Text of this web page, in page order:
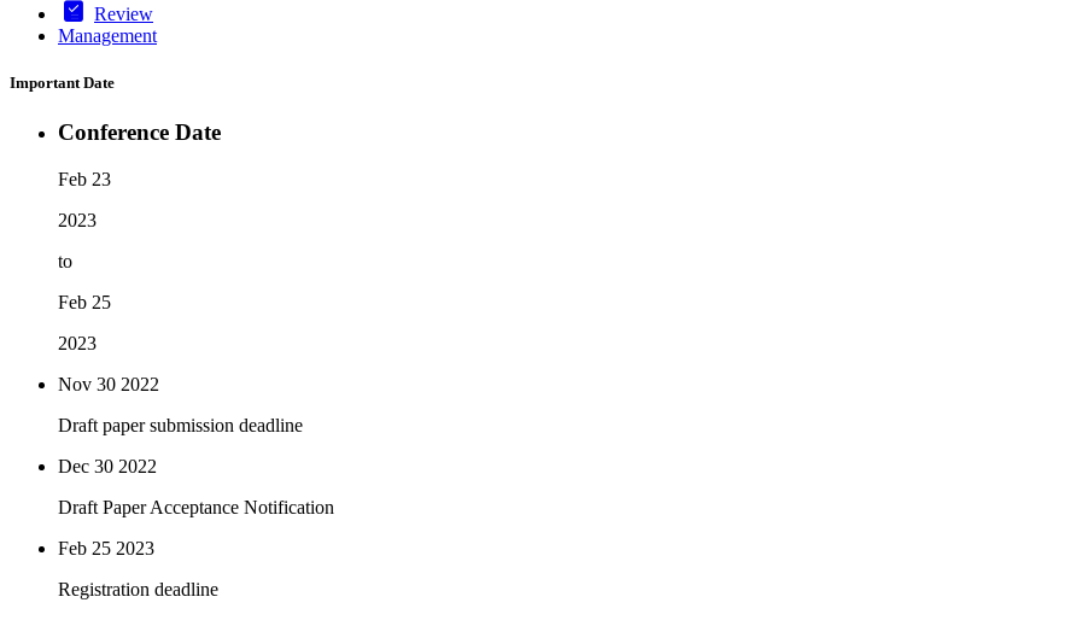
Review
Management
Important Date
Conference Date
Feb 23
2023
to
Feb 25
2023
Nov 30 2022
Draft paper submission deadline
Dec 30 2022
Draft Paper Acceptance Notification
Feb 25 2023
Registration deadline